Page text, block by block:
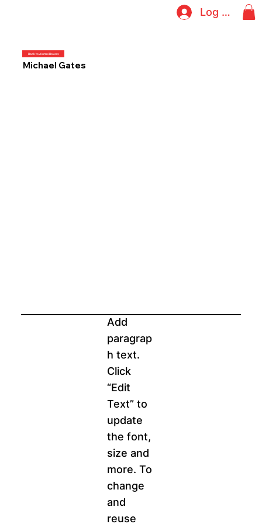
Log In
Back to Alumni Boxers
Michael Gates
Add
paragrap
h text.
Click
“Edit
Text” to
update
the font,
size and
more. To
change
and
reuse